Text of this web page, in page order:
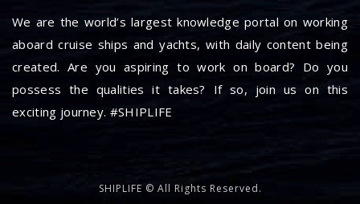
We are the world’s largest knowledge portal on working
aboard cruise ships and yachts, with daily content being
created. Are you aspiring to work on board? Do you
possess the qualities it takes? If so, join us on this
exciting journey. #SHIPLIFE
SHIPLIFE © All Rights Reserved.